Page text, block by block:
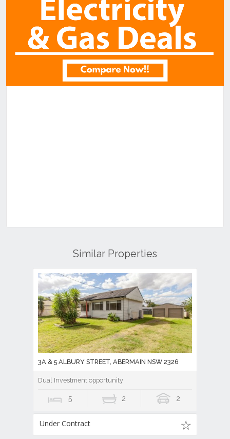
Similar Properties
3A & 5 ALBURY STREET, ABERMAIN NSW 2326
Dual Investment opportunity
5 2 2
Under Contract